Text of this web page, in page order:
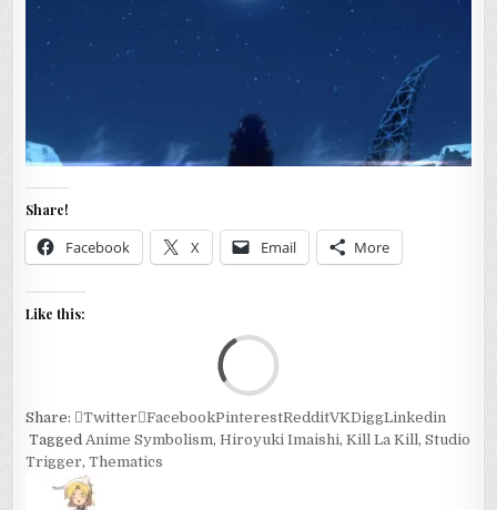
Share!
Facebook X Email More
Like this:
Share: Twitter FacebookPinterestRedditVKDiggLinkedin
TaggedAnime Symbolism,Hiroyuki Imaishi,Kill La Kill,Studio
Trigger,Thematics